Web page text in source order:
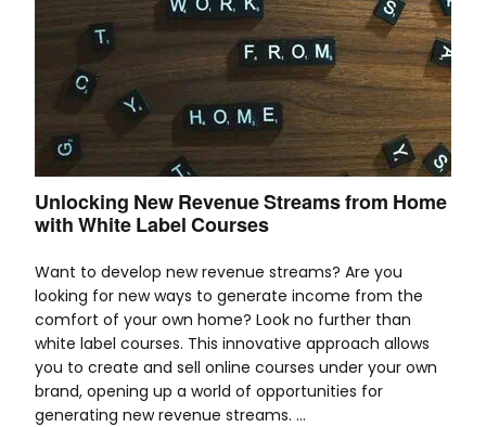
Unlocking New Revenue Streams from Home
with White Label Courses
Want to develop new revenue streams? Are you
looking for new ways to generate income from the
comfort of your own home? Look no further than
white label courses. This innovative approach allows
you to create and sell online courses under your own
brand, opening up a world of opportunities for
generating new revenue streams. …